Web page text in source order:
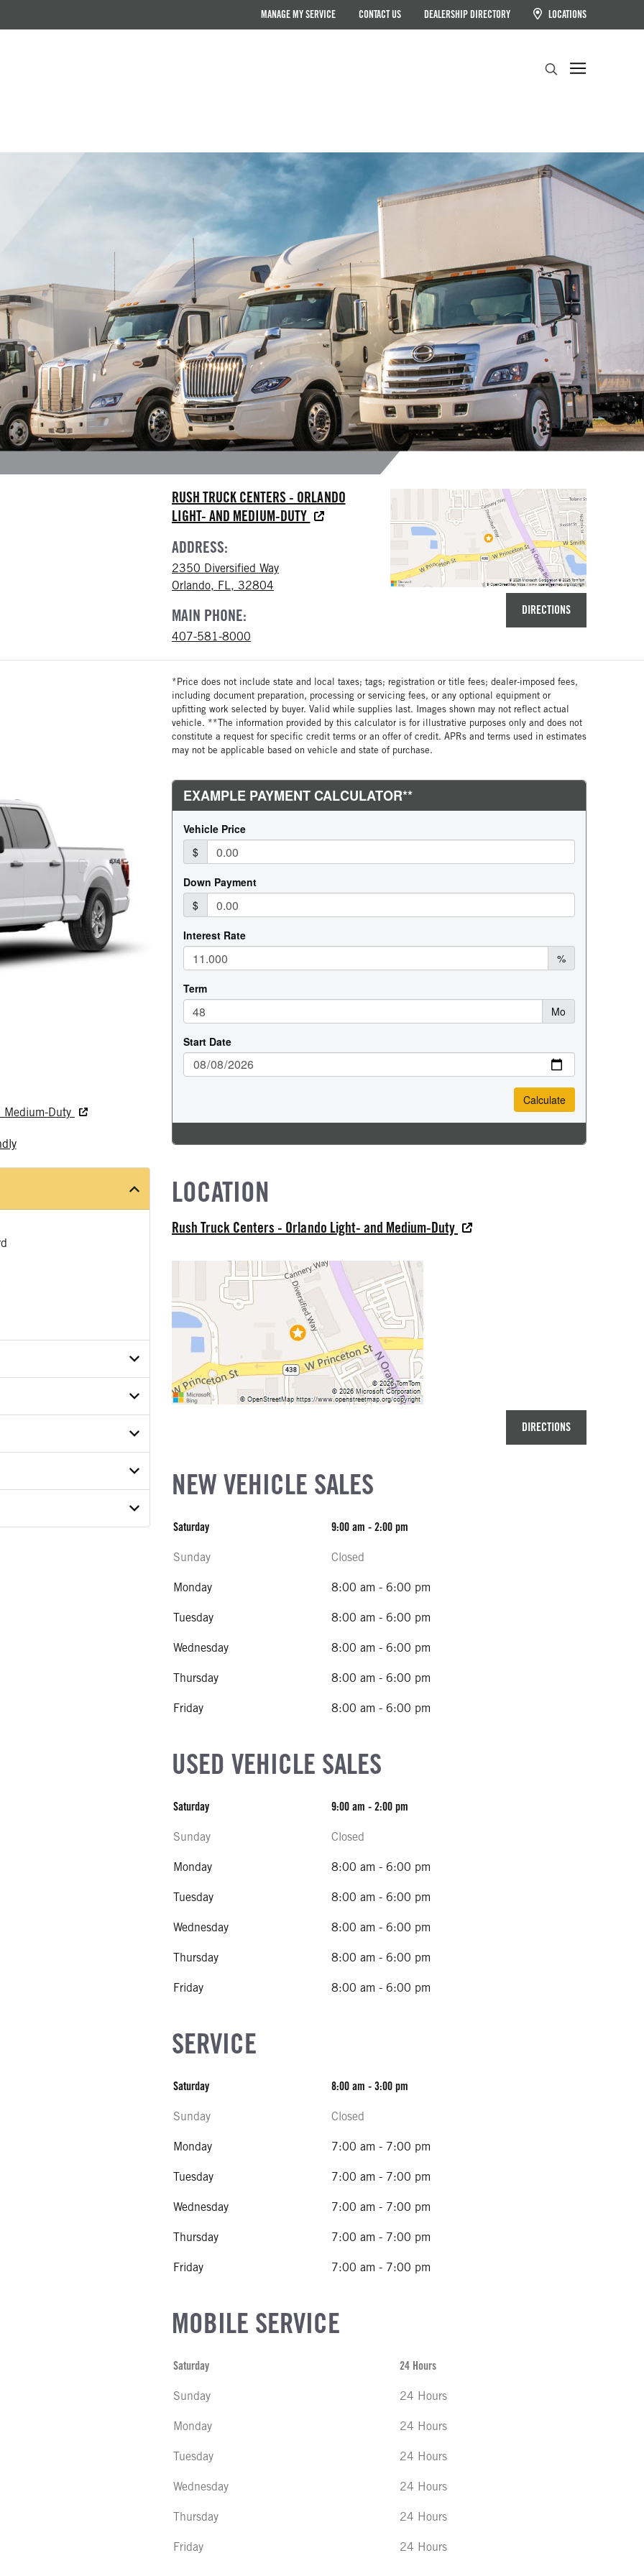
MANAGE MY SERVICE CONTACT US DEALERSHIP DIRECTORY LOCATIONS
RUSH TRUCK CENTERS - ORLANDO
LIGHT- AND MEDIUM-DUTY
ADDRESS:
2350 Diversified Way
Orlando, FL, 32804
MAIN PHONE:
407-581-8000
DIRECTIONS
Medium-Duty
*Price does not include state and local taxes; tags; registration or title fees; dealer-imposed fees,
including document preparation, processing or servicing fees, or any optional equipment or
upfitting work selected by buyer. Valid while supplies last. Images shown may not reflect actual
vehicle. **The information provided by this calculator is for illustrative purposes only and does not
constitute a request for specific credit terms or an offer of credit. APRs and terms used in estimates
may not be applicable based on vehicle and state of purchase.
LOCATION
Rush Truck Centers - Orlando Light- and Medium-Duty
DIRECTIONS
NEW VEHICLE SALES
Saturday 9:00 am - 2:00 pm
Sunday Closed
Monday 8:00 am - 6:00 pm
Tuesday 8:00 am - 6:00 pm
Wednesday 8:00 am - 6:00 pm
Thursday 8:00 am - 6:00 pm
Friday 8:00 am - 6:00 pm
USED VEHICLE SALES
Saturday 9:00 am - 2:00 pm
Sunday Closed
Monday 8:00 am - 6:00 pm
Tuesday 8:00 am - 6:00 pm
Wednesday 8:00 am - 6:00 pm
Thursday 8:00 am - 6:00 pm
Friday 8:00 am - 6:00 pm
SERVICE
Saturday 8:00 am - 3:00 pm
Sunday Closed
Monday 7:00 am - 7:00 pm
Tuesday 7:00 am - 7:00 pm
Wednesday 7:00 am - 7:00 pm
Thursday 7:00 am - 7:00 pm
Friday 7:00 am - 7:00 pm
MOBILE SERVICE
Saturday 24 Hours
Sunday 24 Hours
Monday 24 Hours
Tuesday 24 Hours
Wednesday 24 Hours
Thursday 24 Hours
Friday 24 Hours